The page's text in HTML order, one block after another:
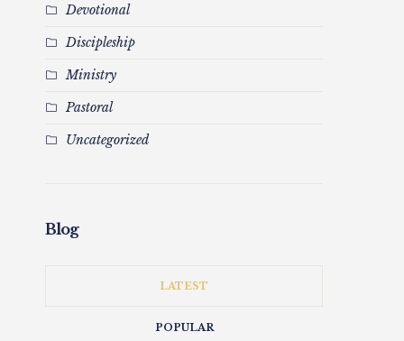
Devotional
Discipleship
Ministry
Pastoral
Uncategorized
Blog
LATEST
POPULAR